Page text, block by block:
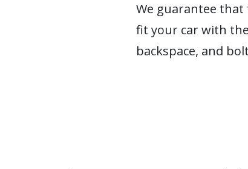
We guarantee
fit your car with
backspace, and